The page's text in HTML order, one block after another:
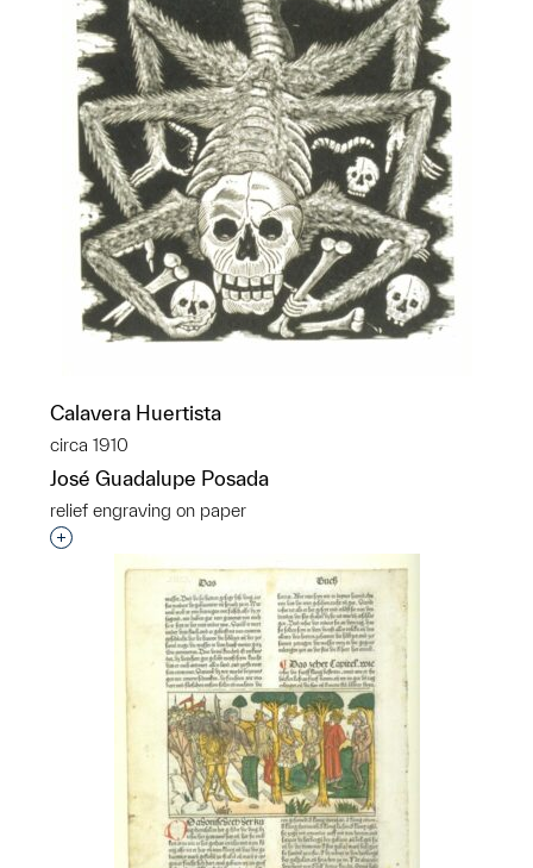
Calavera Huertista
circa 1910
José Guadalupe Posada
relief engraving on paper
Interested in adding this object to a group?